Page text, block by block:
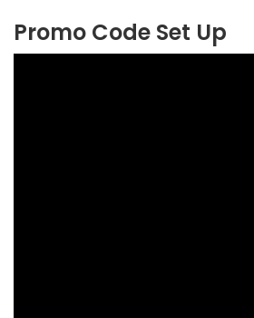
Promo Code Set Up